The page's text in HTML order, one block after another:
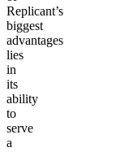
Replicant’s
biggest
advantages
lies
in
its
ability
to
serve
a